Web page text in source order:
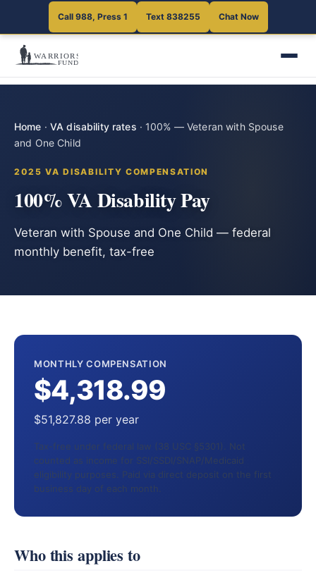
Call 988, Press 1 Text 838255 Chat Now
Home · VA disability rates · 100% — Veteran with Spouse
and One Child
2025 VA DISABILITY COMPENSATION
100% VA Disability Pay
Veteran with Spouse and One Child — federal
monthly benefit, tax-free
MONTHLY COMPENSATION
$4,318.99
$51,827.88 per year
Tax-free under federal law (38 USC §5301). Not
counted as income for SSI/SSDI/SNAP/Medicaid
eligibility purposes. Paid via direct deposit on the first
business day of each month.
Who this applies to